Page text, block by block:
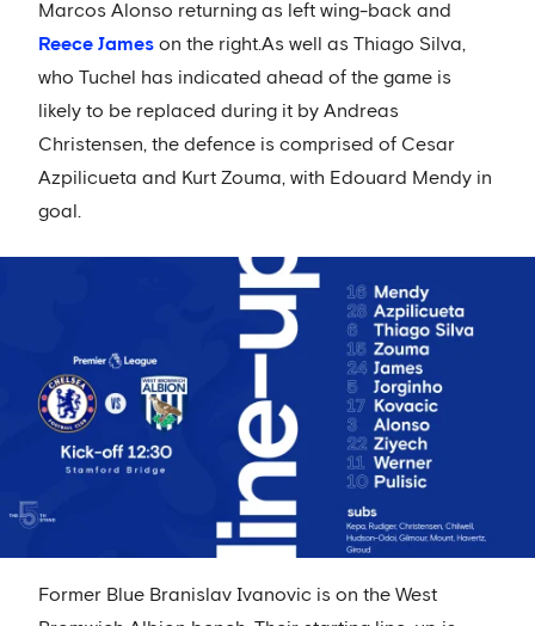
Marcos Alonso returning as left wing-back and
Reece James on the right.As well as Thiago Silva,
who Tuchel has indicated ahead of the game is
likely to be replaced during it by Andreas
Christensen, the defence is comprised of Cesar
Azpilicueta and Kurt Zouma, with Edouard Mendy in
goal.
Former Blue Branislav Ivanovic is on the West